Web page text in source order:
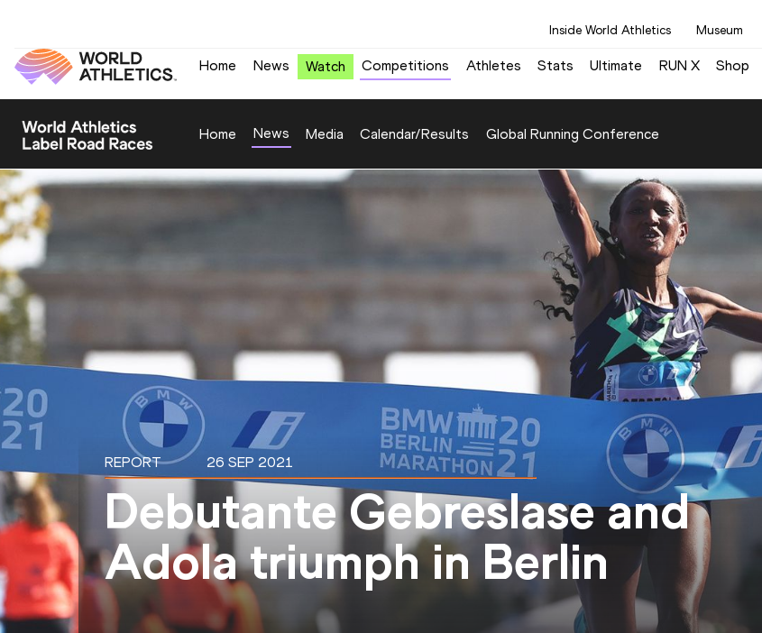
Inside World Athletics Museum
Home News Watch Competitions Athletes Stats Ultimate RUN X Shop
Home News Media Calendar/Results Global Running Conference
REPORT 26 SEP 2021
Debutante Gebreslase and
Adola triumph in Berlin